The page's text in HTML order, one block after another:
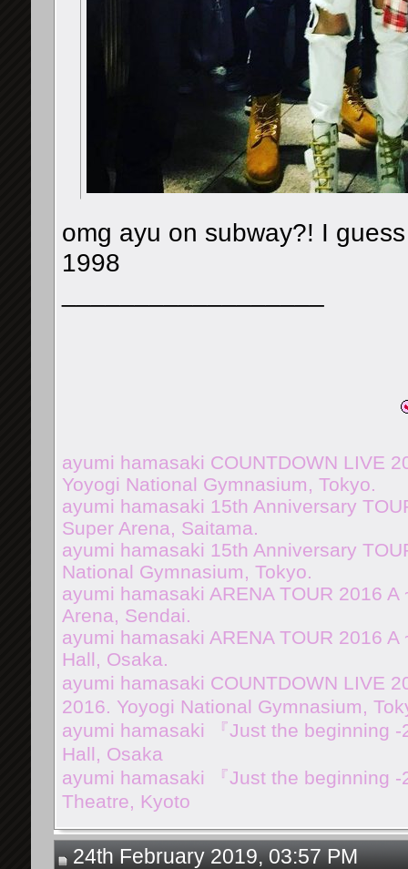
omg ayu on subway?! I
1998
ayumi hamasaki COUNTDOWN LIVE
Yoyogi National Gymnasium, Tokyo.
ayumi hamasaki 15th Anniversary
Super Arena, Saitama.
ayumi hamasaki 15th Anniversary
National Gymnasium, Tokyo.
ayumi hamasaki ARENA TOUR 2016
Arena, Sendai.
ayumi hamasaki ARENA TOUR 2016
Hall, Osaka.
ayumi hamasaki COUNTDOWN LIVE
2016. Yoyogi National Gymnasium,
ayumi hamasaki 『Just the beginning
Hall, Osaka
ayumi hamasaki 『Just the beginning
Theatre, Kyoto
24th February 2019, 03:57 PM